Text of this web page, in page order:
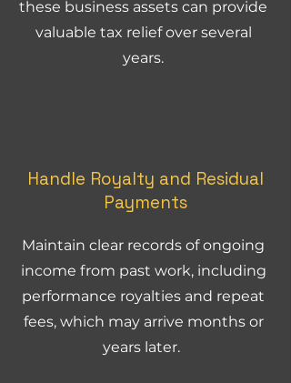
these business assets can provide
valuable tax relief over several
years.
Handle Royalty and Residual
Payments
Maintain clear records of ongoing
income from past work, including
performance royalties and repeat
fees, which may arrive months or
years later.